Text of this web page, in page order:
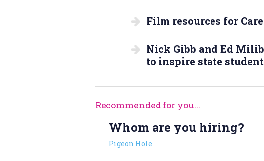
Film resources for
Nick Gibb and Ed
to inspire state
Recommended for you...
Whom are you hiring?
Pigeon Hole